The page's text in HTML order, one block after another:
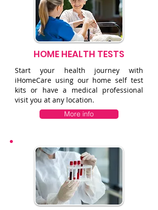
HOME HEALTH TESTS
Start your health journey with
iHomeCare using our home self test
kits or have a medical professional
visit you at any location.
More info